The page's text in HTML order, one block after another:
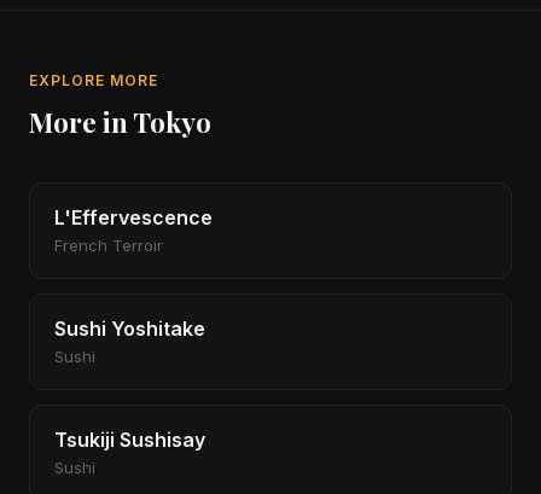
EXPLORE MORE
More in Tokyo
L'Effervescence
French Terroir
Sushi Yoshitake
Sushi
Tsukiji Sushisay
Sushi